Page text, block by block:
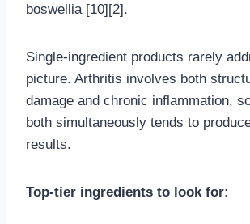
boswellia [10][2].
Single-ingredient products rarely
picture. Arthritis involves both
damage and chronic inflammation,
both simultaneously tends to
results.
Top-tier ingredients to look for: